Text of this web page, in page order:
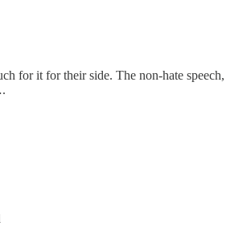
for it for their side. The non-hate speech,